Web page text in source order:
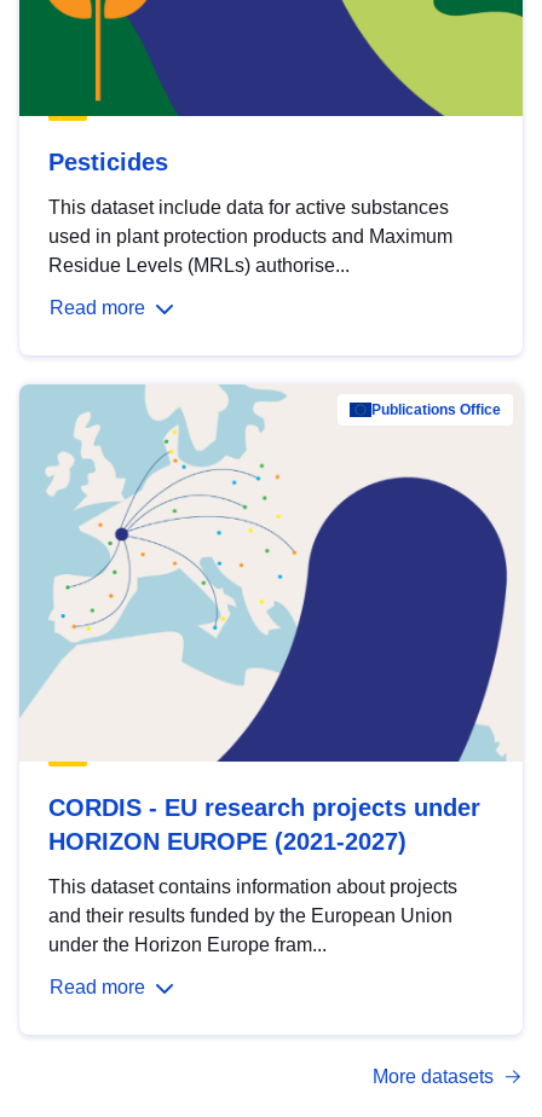
Pesticides
This dataset include data for active substances
used in plant protection products and Maximum
Residue Levels (MRLs) authorise...
Read more
Publications Office
CORDIS - EU research projects under
HORIZON EUROPE (2021-2027)
This dataset contains information about projects
and their results funded by the European Union
under the Horizon Europe fram...
Read more
More datasets